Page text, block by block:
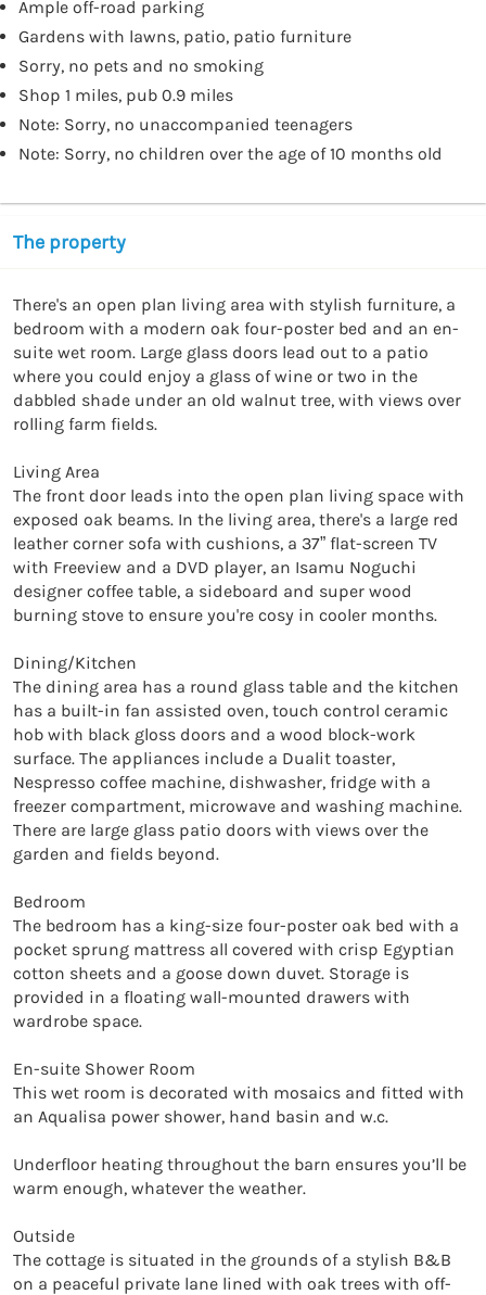
Ample off-road parking
Gardens with lawns, patio, patio furniture
Sorry, no pets and no smoking
Shop 1 miles, pub 0.9 miles
Note: Sorry, no unaccompanied teenagers
Note: Sorry, no children over the age of 10 months old
The property
There's an open plan living area with stylish furniture, a
bedroom with a modern oak four-poster bed and an en-
suite wet room. Large glass doors lead out to a patio
where you could enjoy a glass of wine or two in the
dabbled shade under an old walnut tree, with views over
rolling farm fields.
Living Area
The front door leads into the open plan living space with
exposed oak beams. In the living area, there's a large red
leather corner sofa with cushions, a 37” flat-screen TV
with Freeview and a DVD player, an Isamu Noguchi
designer coffee table, a sideboard and super wood
burning stove to ensure you're cosy in cooler months.
Dining/Kitchen
The dining area has a round glass table and the kitchen
has a built-in fan assisted oven, touch control ceramic
hob with black gloss doors and a wood block-work
surface. The appliances include a Dualit toaster,
Nespresso coffee machine, dishwasher, fridge with a
freezer compartment, microwave and washing machine.
There are large glass patio doors with views over the
garden and fields beyond.
Bedroom
The bedroom has a king-size four-poster oak bed with a
pocket sprung mattress all covered with crisp Egyptian
cotton sheets and a goose down duvet. Storage is
provided in a floating wall-mounted drawers with
wardrobe space.
En-suite Shower Room
This wet room is decorated with mosaics and fitted with
an Aqualisa power shower, hand basin and w.c.
Underfloor heating throughout the barn ensures you’ll be
warm enough, whatever the weather.
Outside
The cottage is situated in the grounds of a stylish B&B
on a peaceful private lane lined with oak trees with off-